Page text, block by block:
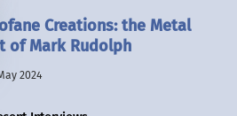
Creations: the Metal
of Mark Rudolph
2024